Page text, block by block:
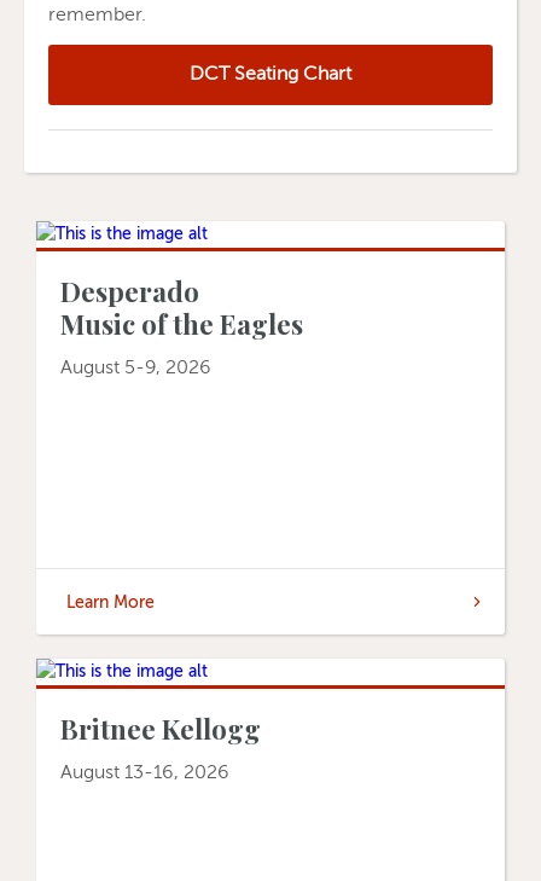
remember.
DCT Seating Chart
Desperado
Music of the Eagles
August 5-9, 2026
Learn More
Britnee Kellogg
August 13-16, 2026